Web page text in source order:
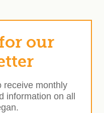
our
receive monthly
information on all